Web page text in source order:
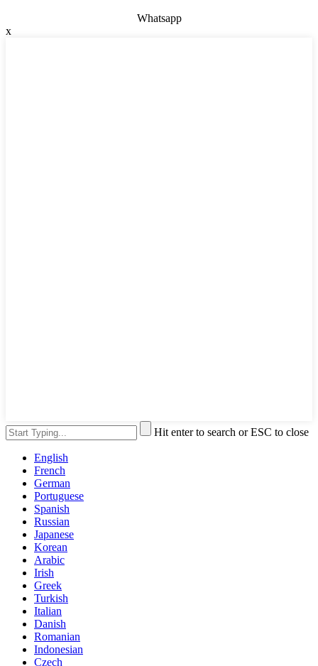
Whatsapp
x
Hit enter to search or ESC to close
English
French
German
Portuguese
Spanish
Russian
Japanese
Korean
Arabic
Irish
Greek
Turkish
Italian
Danish
Romanian
Indonesian
Czech